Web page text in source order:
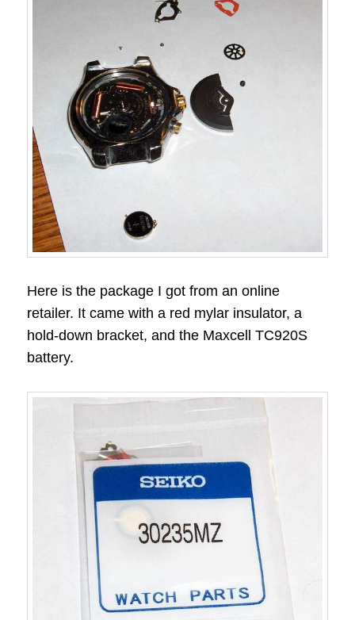
Here is the package I got from an online
retailer. It came with a red mylar insulator, a
hold-down bracket, and the Maxcell TC920S
battery.